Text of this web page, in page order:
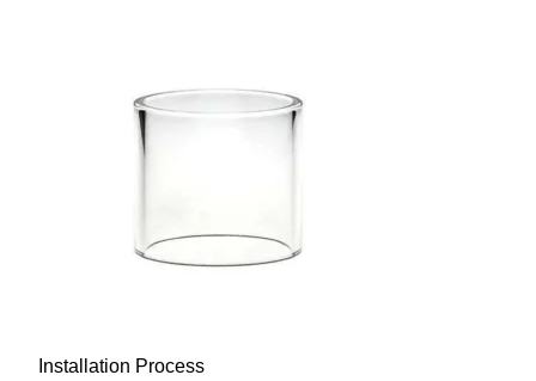
Installation Process